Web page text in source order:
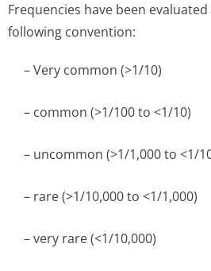
Frequencies have been
following convention:
– Very common (>1/10)
– common (>1/100 to <1/10)
– uncommon (>1/1,000 to <1/
– rare (>1/10,000 to <1/1,000)
– very rare (<1/10,000)